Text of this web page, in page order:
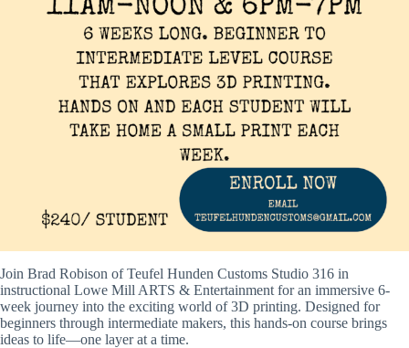
Join Brad Robison of Teufel Hunden Customs Studio 316 in
instructional Lowe Mill ARTS & Entertainment for an immersive 6-
week journey into the exciting world of 3D printing. Designed for
beginners through intermediate makers, this hands-on course brings
ideas to life—one layer at a time.